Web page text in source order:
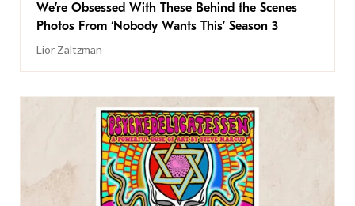
We’re Obsessed With These Behind the Scenes
Photos From ‘Nobody Wants This’ Season 3
Lior Zaltzman